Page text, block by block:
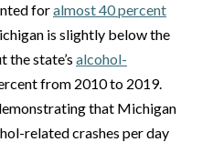
foralmost 40 percent
is slightly below the
state’s alcohol-
from 2010 to 2019.
that Michigan
related crashes per day